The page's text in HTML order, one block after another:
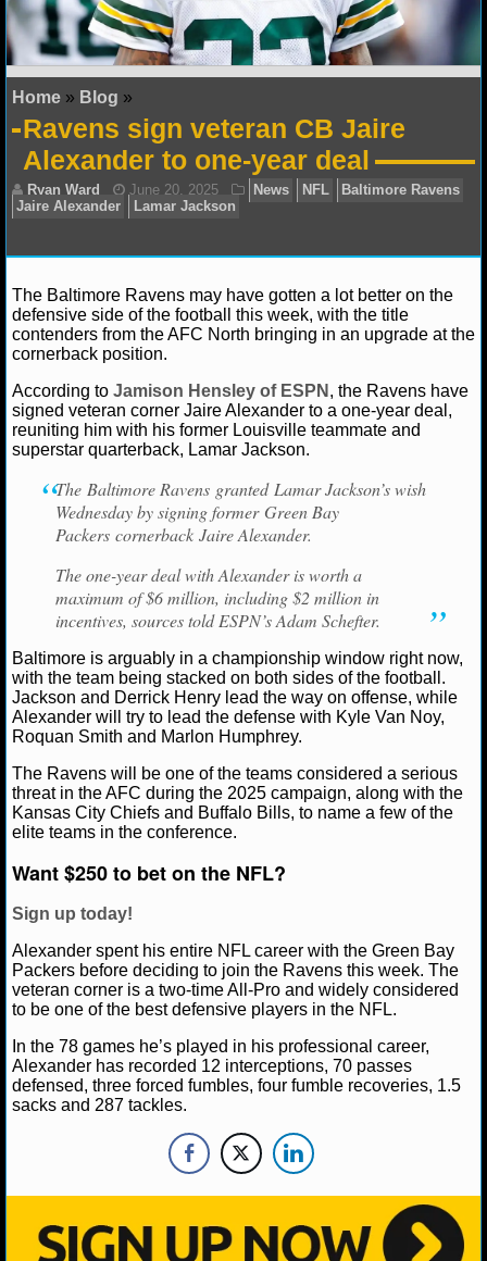
NFL GAME LOGS
NFL TEAMS
NCAA FOOTBALL
NCAAF NEWS
NCAAF STANDINGS
NCAAF STATS
NCAAF ODDS
NCAAF GAME LOGS
NCAAF TEAMS
NBA
NBA NEWS
NBA SCORES
NBA STANDINGS
NBA STATS
NBA ODDS
NBA GAME LOGS
NBA TEAMS
NCAA BASKETBALL
NCAAB NEWS
NCAAB SCORES
NCAAB STANDINGS
NCAAB STATS
NCAAB ODDS
NCAAB GAME LOGS
Home » Blog »
Ravens sign veteran CB Jaire
Alexander to one-year deal
Ryan Ward June 20, 2025 News NFL
Jaire Alexander
Lamar Jackson
The Baltimore Ravens may have gotten a lot better on the
defensive side of the football this week, with the title
contenders from the AFC North bringing in an upgrade at the
cornerback position.
According to Jamison Hensley of ESPN , the Ravens have
signed veteran corner Jaire Alexander to a one-year deal,
reuniting him with his former Louisville teammate and
superstar quarterback, Lamar Jackson.
The Baltimore Ravens granted Lamar Jackson’s wish
Wednesday by signing former Green Bay
Packers cornerback Jaire Alexander.
The one-year deal with Alexander is worth a
maximum of $6 million, including $2 million in
incentives, sources told ESPN’s Adam Schefter.
Baltimore is arguably in a championship window right now,
with the team being stacked on both sides of the football.
Jackson and Derrick Henry lead the way on offense, while
Alexander will try to lead the defense with Kyle Van Noy,
Roquan Smith and Marlon Humphrey.
The Ravens will be one of the teams considered a serious
threat in the AFC during the 2025 campaign, along with the
Kansas City Chiefs and Buffalo Bills, to name a few of the
elite teams in the conference.
Want $250 to bet on the NFL?
Sign up today!
Alexander spent his entire NFL career with the Green Bay
Packers before deciding to join the Ravens this week. The
veteran corner is a two-time All-Pro and widely considered
to be one of the best defensive players in the NFL.
In the 78 games he’s played in his professional career,
Alexander has recorded 12 interceptions, 70 passes
defensed, three forced fumbles, four fumble recoveries, 1.5
sacks and 287 tackles.